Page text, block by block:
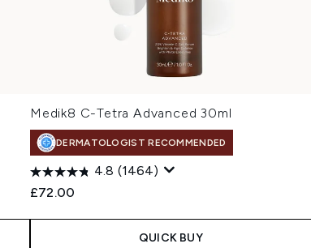
Medik8 C-Tetra Advanced 30ml
DERMATOLOGIST RECOMMENDED
4.8 (1464)
£72.00
QUICK BUY